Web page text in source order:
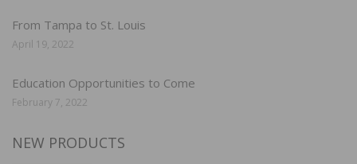
From Tampa to St. Louis
April 19, 2022
Education Opportunities to Come
February 7, 2022
NEW PRODUCTS